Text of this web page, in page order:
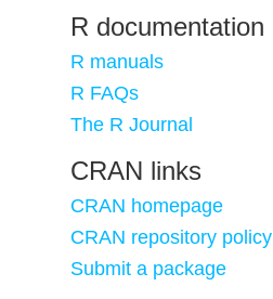
R documentation
R manuals
R FAQs
The R Journal
CRAN links
CRAN homepage
CRAN repository policy
Submit a package